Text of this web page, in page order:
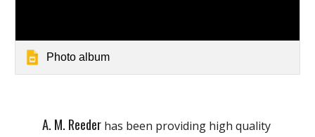
Photo album
A. M. Reeder has been providing high quality